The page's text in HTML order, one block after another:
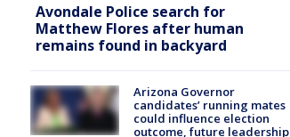
Avondale Police search for
Matthew Flores after human
remains found in backyard
Arizona Governor
candidates’ running mates
could influence election
outcome, future leadership